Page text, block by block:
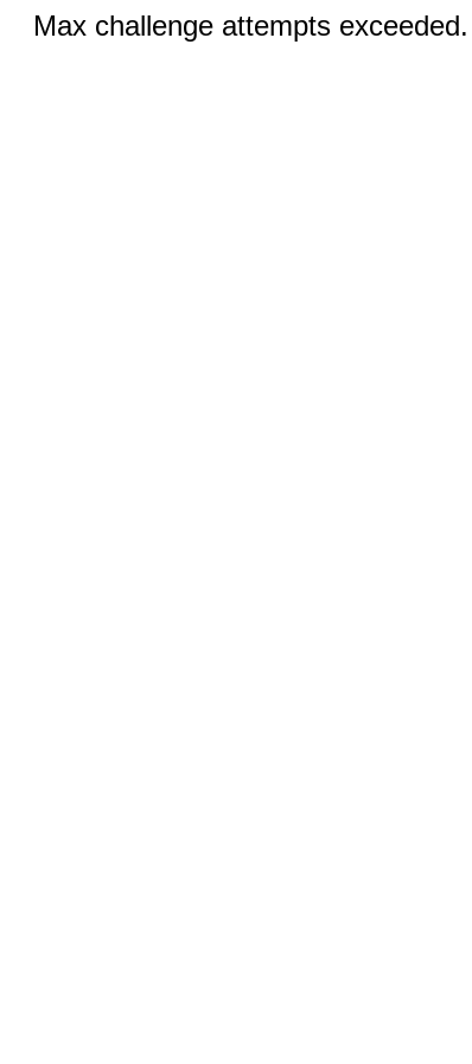
Max challenge attempts